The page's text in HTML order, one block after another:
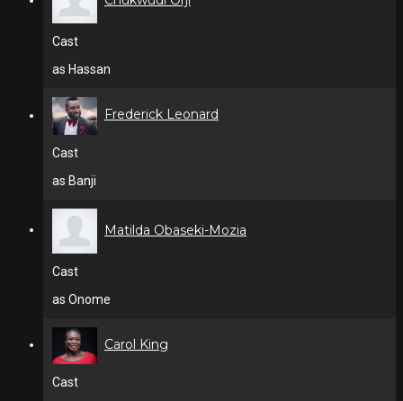
Cast
as Hassan
Frederick Leonard
Cast
as Banji
Matilda Obaseki-Mozia
Cast
as Onome
Carol King
Cast